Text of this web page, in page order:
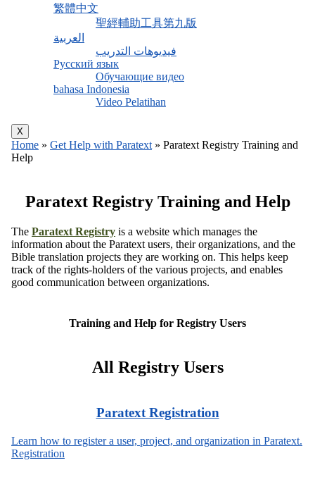
繁體中文
聖經輔助工具第九版
العربية
فيديوهات التدريب
Русский язык
Обучающие видео
bahasa Indonesia
Video Pelatihan
X
Home » Get Help with Paratext » Paratext Registry Training and
Help
Paratext Registry Training and Help
The Paratext Registry is a website which manages the
information about the Paratext users, their organizations, and the
Bible translation projects they are working on. This helps keep
track of the rights-holders of the various projects, and enables
good communication between organizations.
Training and Help for Registry Users
All Registry Users
Paratext Registration
Learn how to register a user, project, and organization in Paratext.
Registration